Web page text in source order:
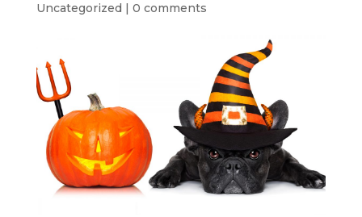
Uncategorized | 0 comments